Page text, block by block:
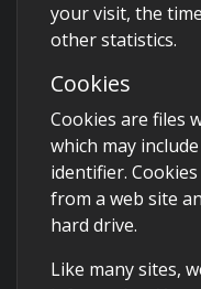
your visit, the
other statistics.
Cookies
Cookies are files
which may
identifier.
from a web site
hard drive.
Like many sites,